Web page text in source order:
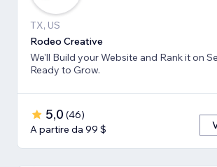
TX, US
Rodeo Creative
We'll Build your Website and Rank it on
Ready to Grow.
5,0 (46)
A partire da 99 $